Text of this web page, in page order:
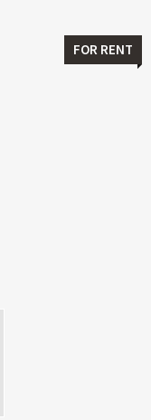
FOR RENT